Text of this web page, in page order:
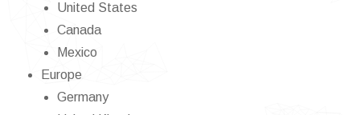
United States
Canada
Mexico
Europe
Germany